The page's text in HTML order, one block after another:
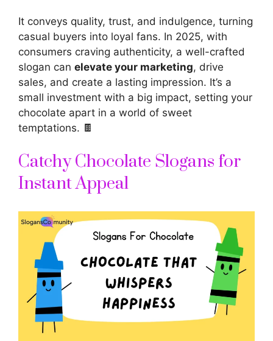
It conveys quality, trust, and indulgence, turning
casual buyers into loyal fans. In 2025, with
consumers craving authenticity, a well-crafted
slogan can elevate your marketing, drive
sales, and create a lasting impression. It’s a
small investment with a big impact, setting your
chocolate apart in a world of sweet
temptations. 🍫
Catchy Chocolate Slogans for
Instant Appeal